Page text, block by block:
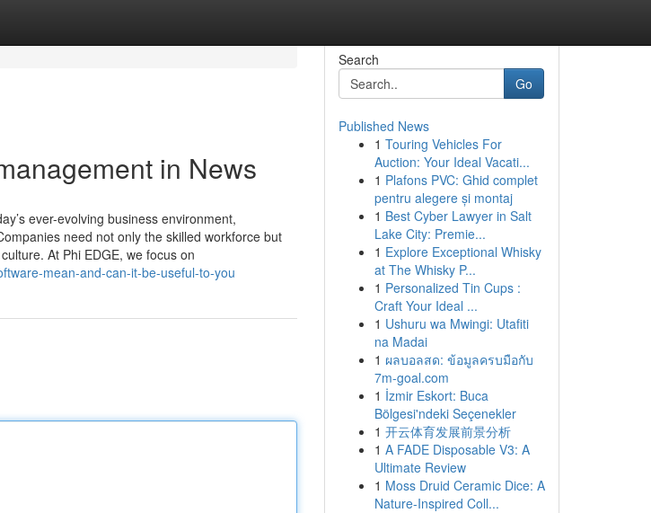
in News
ever-evolving business environment,
need not only the skilled workforce but
At Phi EDGE, we focus on
mean-and-can-it-be-useful-to-you
Search
Go
Published News
1 Touring Vehicles For
Auction: Your Ideal Vacati...
1 Plafons PVC: Ghid complet
pentru alegere și montaj
1 Best Cyber Lawyer in Salt
Lake City: Premie...
1 Explore Exceptional Whisky
at The Whisky P...
1 Personalized Tin Cups :
Craft Your Ideal ...
1 Ushuru wa Mwingi: Utafiti
na Madai
1 ผลบอลสด: ข้อมูลครบมือกับ
7m-goal.com
1 İzmir Eskort: Buca
Bölgesi'ndeki Seçenekler
1 开云体育发展前景分析
1 A FADE Disposable V3: A
Ultimate Review
1 Moss Druid Ceramic Dice: A
Nature-Inspired Coll...